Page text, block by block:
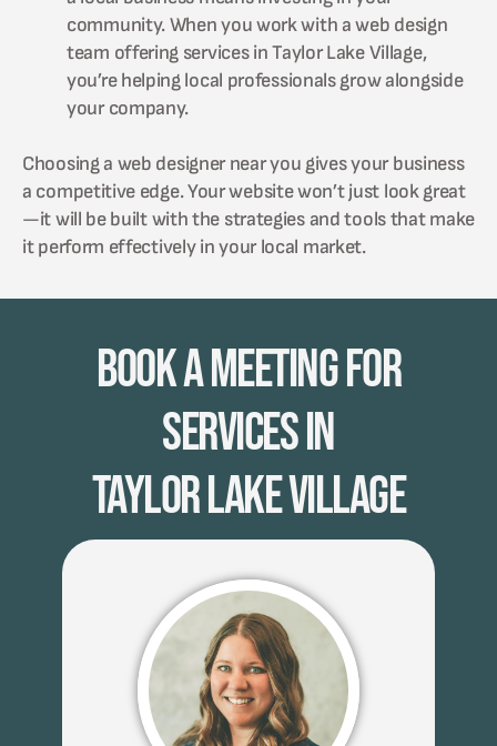
community. When you work with a web design
team offering services in Taylor Lake Village,
you’re helping local professionals grow alongside
your company.
Choosing a web designer near you gives your business
a competitive edge. Your website won’t just look great
—it will be built with the strategies and tools that make
it perform effectively in your local market.
Book A Meeting for
Services in
Taylor Lake Village